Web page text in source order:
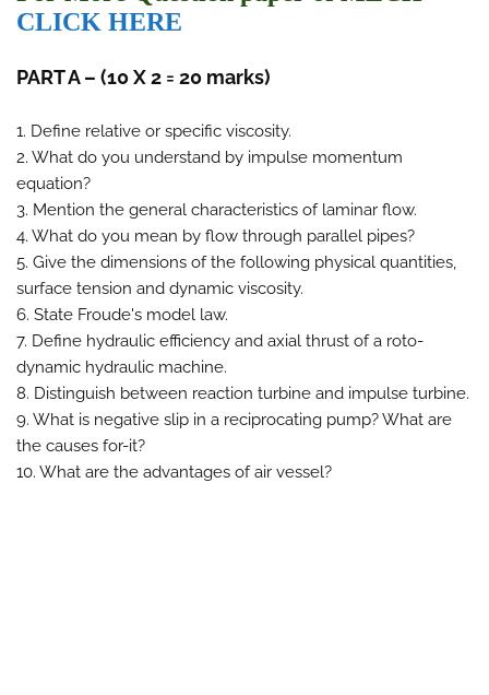
CLICK HERE
PART A – (10 X 2 = 20 marks)
1. Define relative or specific viscosity.
2. What do you understand by impulse momentum
equation?
3. Mention the general characteristics of laminar flow.
4. What do you mean by flow through parallel pipes?
5. Give the dimensions of the following physical quantities,
surface tension and dynamic viscosity.
6. State Froude's model law.
7. Define hydraulic efficiency and axial thrust of a roto-
dynamic hydraulic machine.
8. Distinguish between reaction turbine and impulse turbine.
9. What is negative slip in a reciprocating pump? What are
the causes for-it?
10. What are the advantages of air vessel?